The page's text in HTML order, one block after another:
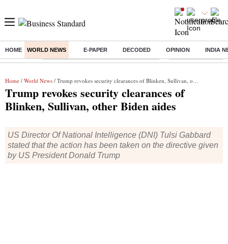
HOME WORLD NEWS E-PAPER DECODED OPINION INDIA
Buzzing : Commonwealth Games 2026 Day 8 Live Income tax return
Home / World News / Trump revokes security clearances of Blinken, Sullivan, other Biden aides
Trump revokes security clearances of
Blinken, Sullivan, other Biden aides
US Director Of National Intelligence (DNI) Tulsi Gabbard
stated that the action has been taken on the directive given
by US President Donald Trump